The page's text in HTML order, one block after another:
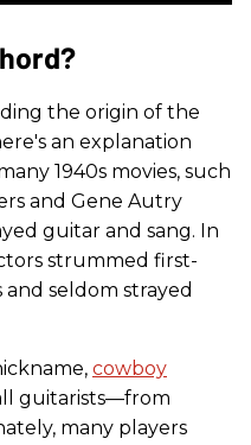
the origin of the
an explanation
1940s movies, such
and Gene Autry
guitar and sang. In
strummed first-
seldom strayed
cowboy
guitarists—from
many players